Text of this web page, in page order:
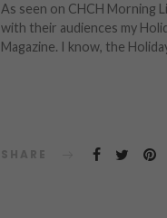
As seen on CHCH Morning
with their audiences my
Magazine. I know, the
SHARE